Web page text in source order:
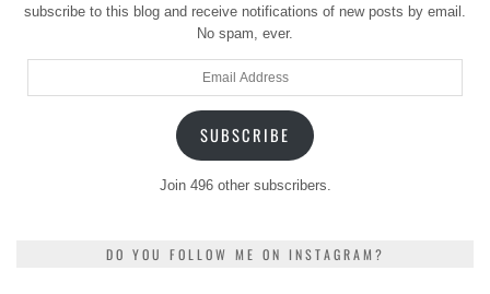
subscribe to this blog and receive notifications of new posts by email.
No spam, ever.
SUBSCRIBE
Join 496 other subscribers.
DO YOU FOLLOW ME ON INSTAGRAM?